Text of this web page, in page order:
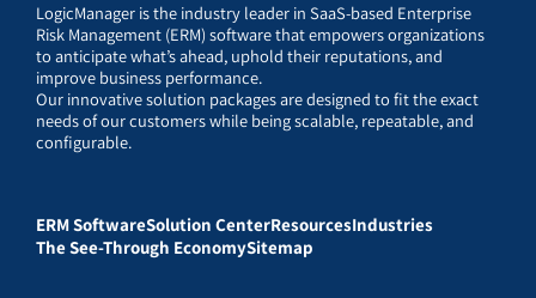
LogicManager is the industry leader in SaaS-based Enterprise
Risk Management (ERM) software that empowers organizations
to anticipate what’s ahead, uphold their reputations, and
improve business performance.
Our innovative solution packages are designed to fit the exact
needs of our customers while being scalable, repeatable, and
configurable.
ERM SoftwareSolution CenterResourcesIndustries
The See-Through EconomySitemap